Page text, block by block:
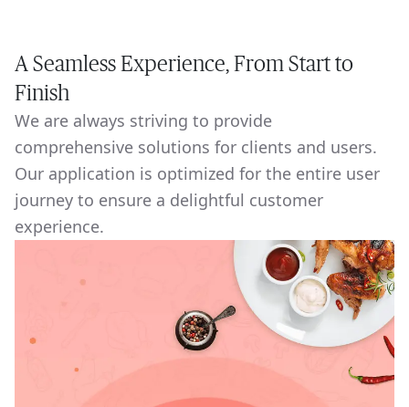
A Seamless Experience, From Start to
Finish
We are always striving to provide
comprehensive solutions for clients and users.
Our application is optimized for the entire user
journey to ensure a delightful customer
experience.